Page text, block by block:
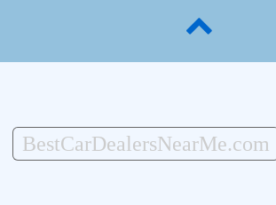
BestCarDealersNearMe.com